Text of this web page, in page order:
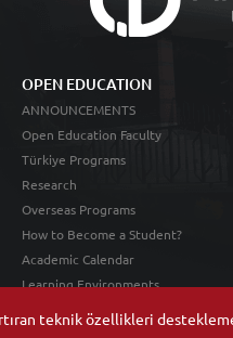
teknik özellikleri
OPEN EDUCATION
ANNOUNCEMENTS
Open Education Faculty
Türkiye Programs
Research
Overseas Programs
How to Become a Student?
Academic Calendar
Learning Environments